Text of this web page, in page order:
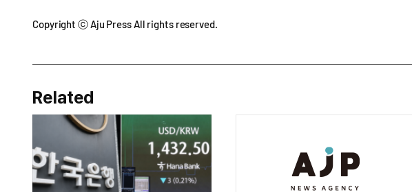
Copyright ⓒ Aju Press All rights reserved.
Related